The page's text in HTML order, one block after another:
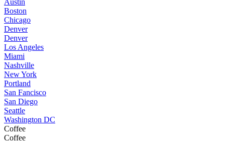
Austin
Boston
Chicago
Denver
Denver
Los Angeles
Miami
Nashville
New York
Portland
San Fancisco
San Diego
Seattle
Washington DC
Coffee
Coffee